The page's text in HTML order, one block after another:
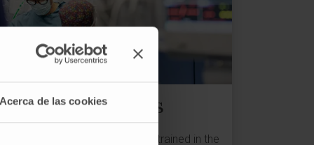
Acerca de las cookiesTreatments
We have the best professionals trained in the